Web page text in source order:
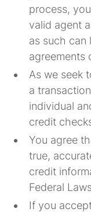
process,
valid agent
as such can
agreements
As we seek
a
individual
credit
You agree
true,
credit
Federal
If you